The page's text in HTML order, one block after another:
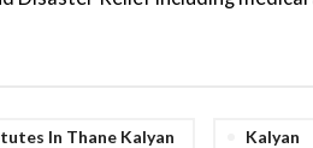
In Thane Kalyan Kalyan